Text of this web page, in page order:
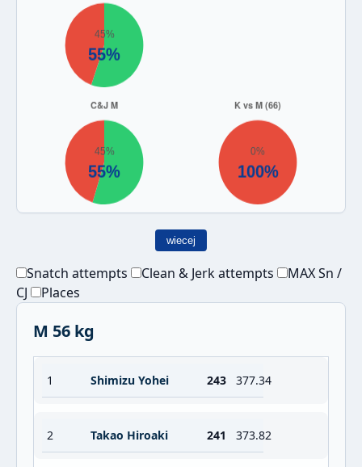
wiecej
Snatch attempts Clean & Jerk attempts
MAX Sn /
CJ
Places
M 56 kg
1 Shimizu Yohei 243 377.34
2 Takao Hiroaki 241 373.82